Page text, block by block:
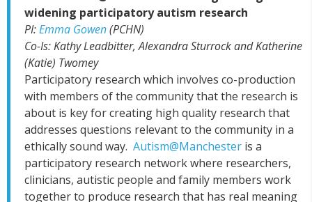
widening participatory autism research
PI:Emma Gowen(PCHN)
Co-Is: Kathy Leadbitter, Alexandra Sturrock and Katherine
(Katie) Twomey
Participatory research which involves co-production
with members of the community that the research is
about is key for creating high quality research that
addresses questions relevant to the community in a
ethically sound way. Autism@Manchester is a
participatory research network where researchers,
clinicians, autistic people and family members work
together to produce research that has real meaning